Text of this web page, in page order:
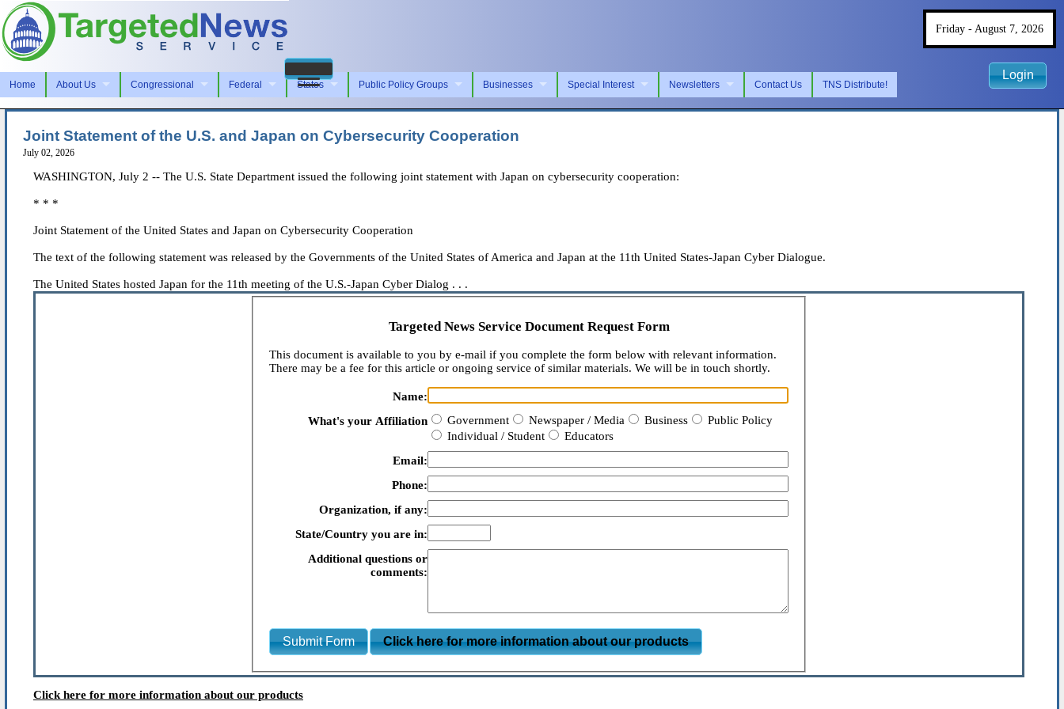
Home About Us Congressional Federal States Public Policy Groups Businesses Special Interest Newsletters Contact Us TNS Distribute!
Friday - August 7, 2026
Login
Joint Statement of the U.S. and Japan on Cybersecurity Cooperation
July 02, 2026
WASHINGTON, July 2 -- The U.S. State Department issued the following joint statement with Japan on cybersecurity cooperation:
* * *
Joint Statement of the United States and Japan on Cybersecurity Cooperation
The text of the following statement was released by the Governments of the United States of America and Japan at the 11th United States-Japan Cyber Dialogue.
The United States hosted Japan for the 11th meeting of the U.S.-Japan Cyber Dialog . . .
Targeted News Service Document Request Form
This document is available to you by e-mail if you complete the form below with relevant information.
There may be a fee for this article or ongoing service of similar materials. We will be in touch shortly.
Name:
What's your Affiliation
Government Newspaper / Media Business
Public Policy
Individual / Student
Educators
Email:
Phone:
Organization, if any:
State/Country you are in:
Additional questions or
comments:
Submit Form Click here for more information about our products
Click here for more information about our products